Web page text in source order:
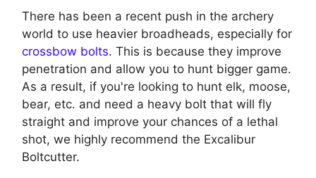
There has been a recent push in the archery
world to use heavier broadheads, especially for
crossbow bolts. This is because they improve
penetration and allow you to hunt bigger game.
As a result, if you're looking to hunt elk, moose,
bear, etc. and need a heavy bolt that will fly
straight and improve your chances of a lethal
shot, we highly recommend the Excalibur
Boltcutter.